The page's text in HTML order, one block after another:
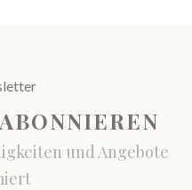
und Angebote